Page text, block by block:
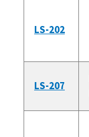
LS-202
LS-207